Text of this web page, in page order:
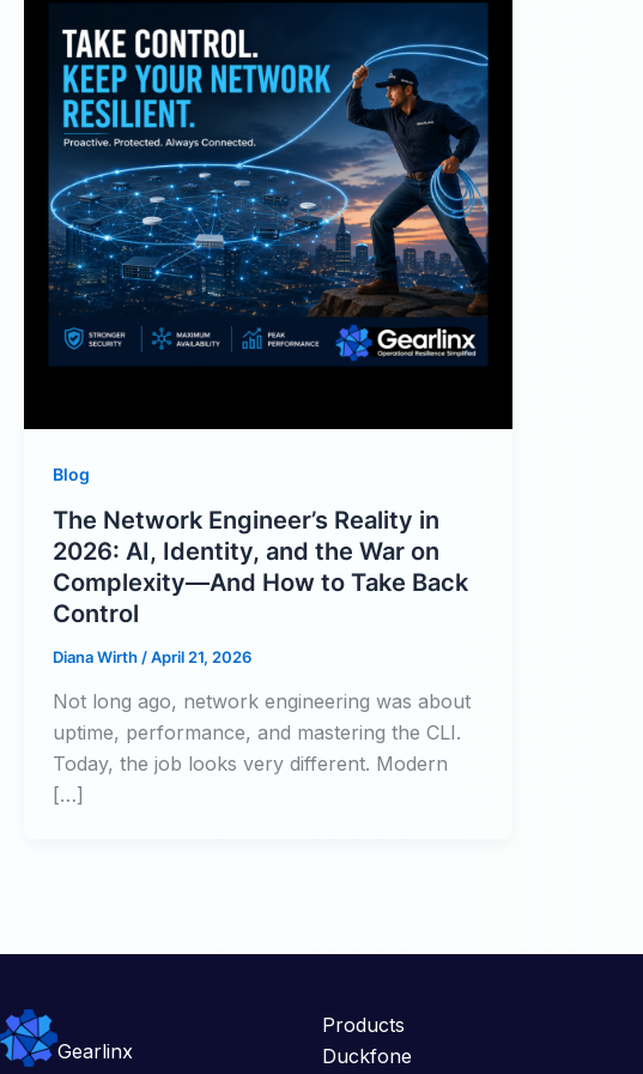
Blog
The Network Engineer’s Reality in
2026: AI, Identity, and the War on
Complexity—And How to Take Back
Control
Diana Wirth /April 21, 2026
Not long ago, network engineering was about
uptime, performance, and mastering the CLI.
Today, the job looks very different. Modern
[…]
Gearlinx
Products
Duckfone